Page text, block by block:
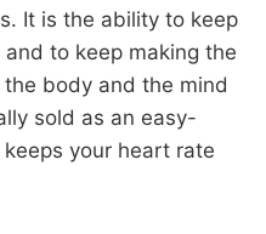
It is the ability to keep
to keep making the
body and the mind
sold as an easy-
your heart rate